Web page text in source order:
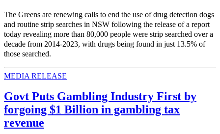
The Greens are renewing calls to end the use of drug detection dogs
and routine strip searches in NSW following the release of a report
today revealing more than 80,000 people were strip searched over a
decade from 2014-2023, with drugs being found in just 13.5% of
those searched.
MEDIA RELEASE
Govt Puts Gambling Industry First by
forgoing $1 Billion in gambling tax
revenue